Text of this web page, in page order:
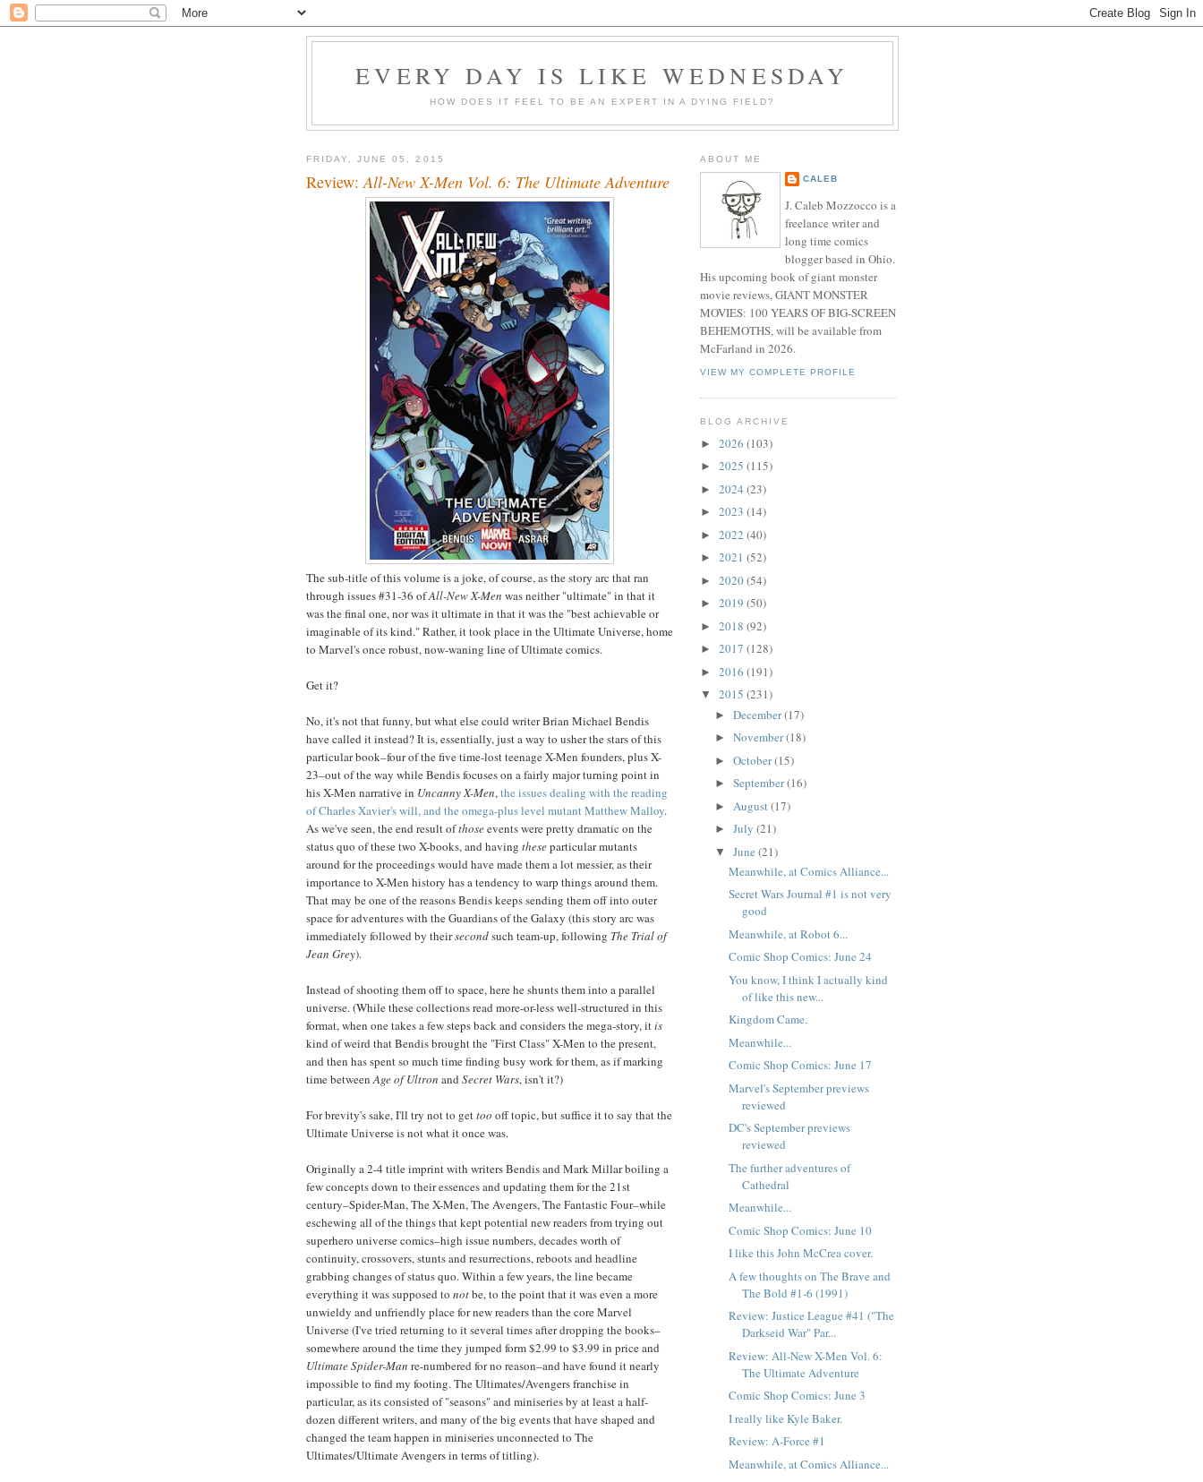
EVERY DAY IS LIKE WEDNESDAY
HOW DOES IT FEEL TO BE AN EXPERT IN A DYING FIELD?
FRIDAY, JUNE 05, 2015
Review:All-New X-Men Vol. 6: The Ultimate Adventure
The sub-title of this volume is a joke, of course, as the story arc that ran
through issues #31-36 ofAll-New X-Men was neither "ultimate" in that it
was the final one, nor was it ultimate in that it was the "best achievable or
imaginable of its kind." Rather, it took place in the Ultimate Universe, home
to Marvel's once robust, now-waning line of Ultimate comics.
Get it?
No, it's not that funny, but what else could writer Brian Michael Bendis
have called it instead? It is, essentially, just a way to usher the stars of this
particular book–four of the five time-lost teenage X-Men founders, plus X-
23–out of the way while Bendis focuses on a fairly major turning point in
his X-Men narrative in Uncanny X-Men,the issues dealing with the reading
of Charles Xavier's will, and the omega-plus level mutant Matthew Malloy.
As we've seen, the end result ofthoseevents were pretty dramatic on the
status quo of these two X-books, and having theseparticular mutants
around for the proceedings would have made them a lot messier, as their
importance to X-Men history has a tendency to warp things around them.
That may be one of the reasons Bendis keeps sending them off into outer
space for adventures with the Guardians of the Galaxy (this story arc was
immediately followed by theirsecondsuch team-up, following The Trial of
Jean Grey).
Instead of shooting them off to space, here he shunts them into a parallel
universe. (While these collections read more-or-less well-structured in this
format, when one takes a few steps back and considers the mega-story, itis
kind of weird that Bendis brought the "First Class" X-Men to the present,
and then has spent so much time finding busy work for them, as if marking
time betweenAge of Ultron and Secret Wars, isn't it?)
For brevity's sake, I'll try not to gettoo off topic, but suffice it to say that the
Ultimate Universe is not what it once was.
Originally a 2-4 title imprint with writers Bendis and Mark Millar boiling a
few concepts down to their essences and updating them for the 21st
century–Spider-Man, The X-Men, The Avengers, The Fantastic Four–while
eschewing all of the things that kept potential new readers from trying out
superhero universe comics–high issue numbers, decades worth of
continuity, crossovers, stunts and resurrections, reboots and headline
grabbing changes of status quo. Within a few years, the line became
everything it was supposed to notbe, to the point that it was even a more
unwieldy and unfriendly place for new readers than the core Marvel
Universe (I've tried returning to it several times after dropping the books–
somewhere around the time they jumped form $2.99 to $3.99 in price and
Ultimate Spider-Man re-numbered for no reason–and have found it nearly
impossible to find my footing. The Ultimates/Avengers franchise in
particular, as its consisted of "seasons" and miniseries by at least a half-
dozen different writers, and many of the big events that have shaped and
changed the team happen in miniseries unconnected to The
Ultimates/Ultimate Avengers in terms of titling).
ABOUT ME
CALEB
J. Caleb Mozzocco is a
freelance writer and
long time comics
blogger based in Ohio.
His upcoming book of giant monster
movie reviews, GIANT MONSTER
MOVIES: 100 YEARS OF BIG-SCREEN
BEHEMOTHS, will be available from
McFarland in 2026.
VIEW MY COMPLETE PROFILE
BLOG ARCHIVE
► 2026 (103)
► 2025 (115)
► 2024 (23)
► 2023 (14)
► 2022 (40)
► 2021 (52)
► 2020(54)
► 2019 (50)
► 2018 (92)
► 2017 (128)
► 2016 (191)
▼ 2015 (231)
► December(17)
► November(18)
► October(15)
► September(16)
► August(17)
► July (21)
▼ June (21)
Meanwhile, at Comics Alliance...
Secret Wars Journal #1 is not very
good
Meanwhile, at Robot 6...
Comic Shop Comics: June 24
You know, I think I actually kind
of like this new...
Kingdom Came.
Meanwhile...
Comic Shop Comics: June 17
Marvel's September previews
reviewed
DC's September previews
reviewed
The further adventures of
Cathedral
Meanwhile...
Comic Shop Comics: June 10
I like this John McCrea cover.
A few thoughts on The Brave and
The Bold #1-6 (1991)
Review: Justice League #41 ("The
Darkseid War" Par...
Review: All-New X-Men Vol. 6:
The Ultimate Adventure
Comic Shop Comics: June 3
I really like Kyle Baker.
Review: A-Force #1
Meanwhile, at Comics Alliance...